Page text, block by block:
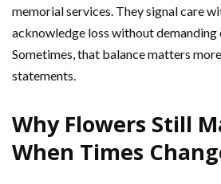
memorial services. They signal care
acknowledge loss without demanding
Sometimes, that balance matters
statements.
Why Flowers Still
When Times